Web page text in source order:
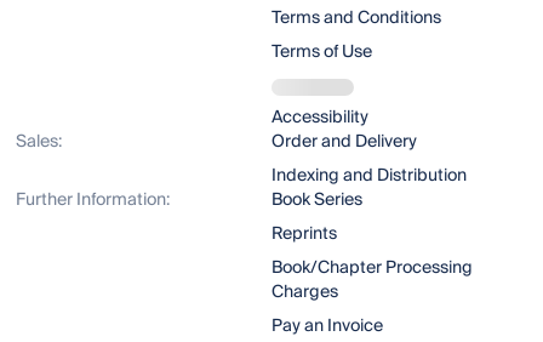
Terms and Conditions
Terms of Use
Accessibility
Sales:
Order and Delivery
Indexing and Distribution
Further Information:
Book Series
Reprints
Book/Chapter Processing
Charges
Pay an Invoice